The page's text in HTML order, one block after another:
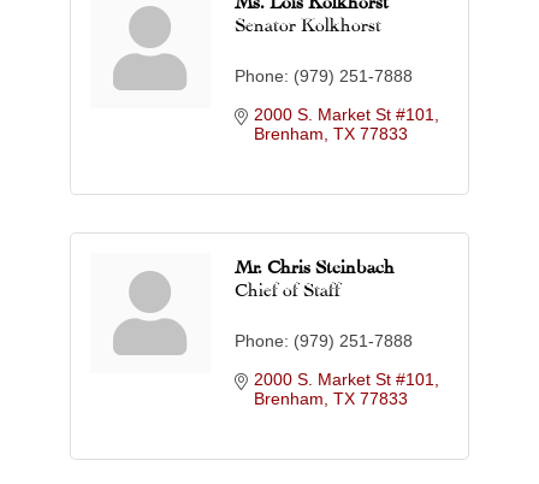
Senator Kolkhorst
Phone: (979) 251-7888
2000 S. Market St #101
Brenham TX 77833
Mr. Chris Steinbach
Chief of Staff
Phone: (979) 251-7888
2000 S. Market St #101
Brenham TX 77833